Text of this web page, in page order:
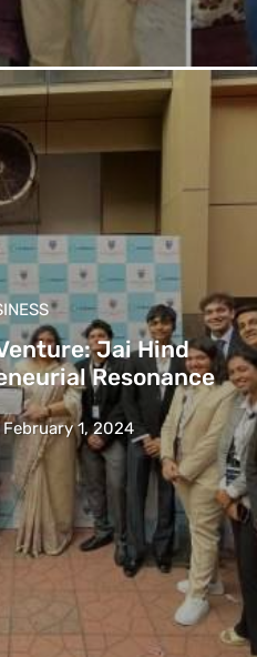
Jai Hind
Resonance
February 1, 2024